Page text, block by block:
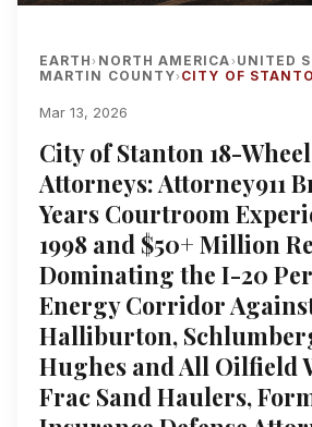
EARTH› NORTH AMERICA› UNITED
MARTIN COUNTY› CITY OF
Mar 13, 2026
City of Stanton 18-
Attorneys: Attorney911
Years Courtroom
1998 and $50+ Million
Dominating the I-20
Energy Corridor
Halliburton,
Hughes and All Oilfield
Frac Sand Haulers,